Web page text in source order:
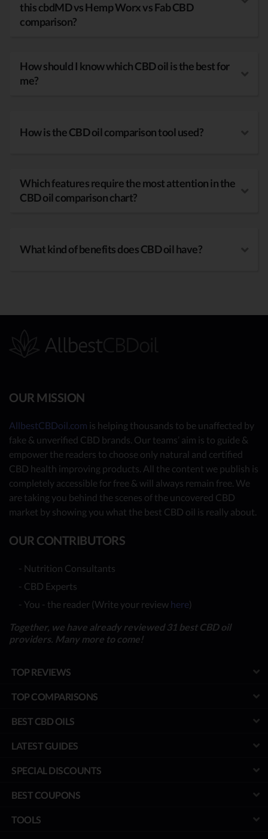
this cbdMD vs Hemp Worx vs Fab CBD
comparison?
How should I know which CBD oil is the best for
me?
How is the CBD oil comparison tool used?
Which features require the most attention in the
CBD oil comparison chart?
What kind of benefits does CBD oil have?
OUR MISSION
AllbestCBDoil.com is helping thousands to be unaffected by
fake & unverified CBD brands. Our teams’ aim is to guide &
empower the readers to choose only natural and certified
CBD health improving products. All the content we publish is
completely accessible for free & will always remain free. We
are taking you behind the scenes of the uncovered CBD
market by showing you what the best CBD oil is really about.
OUR CONTRIBUTORS
- Nutrition Consultants
- CBD Experts
- You - the reader (Write your review here)
Together, we have already reviewed 31 best CBD oil
providers. Many more to come!
TOP REVIEWS
TOP COMPARISONS
BEST CBD OILS
LATEST GUIDES
SPECIAL DISCOUNTS
BEST COUPONS
TOOLS